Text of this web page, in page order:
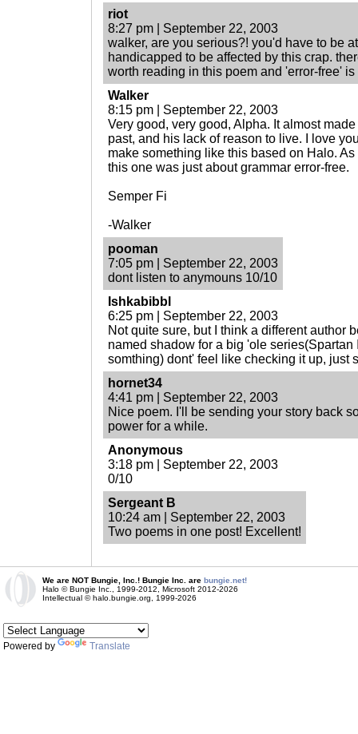
riot
8:27 pm | September 22, 2003
walker, are you serious?! you'd have to be
handicapped to be affected by this crap.
worth reading in this poem and 'error-free' is
Walker
8:15 pm | September 22, 2003
Very good, very good, Alpha. It almost
past, and his lack of reason to live. I love
make something like this based on Halo.
this one was just about grammar error-free.
Semper Fi
-Walker
pooman
7:05 pm | September 22, 2003
dont listen to anymouns 10/10
Ishkabibbl
6:25 pm | September 22, 2003
Not quite sure, but I think a different author
named shadow for a big 'ole series(Spartan
somthing) dont' feel like checking it up, just
hornet34
4:41 pm | September 22, 2003
Nice poem. I'll be sending your story back
power for a while.
Anonymous
3:18 pm | September 22, 2003
0/10
Sergeant B
10:24 am | September 22, 2003
Two poems in one post! Excellent!
We are NOT Bungie, Inc.! Bungie Inc. are bungie.net!
Halo © Bungie Inc., 1999-2012, Microsoft 2012-2026
Intellectual © halo.bungie.org, 1999-2026
Powered by Translate